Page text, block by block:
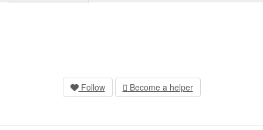
Follow Become a helper